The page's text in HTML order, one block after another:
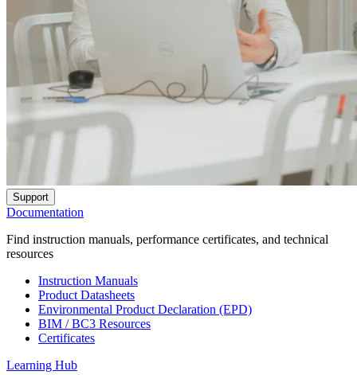
Support
Documentation
Find instruction manuals, performance certificates, and technical
resources
Instruction Manuals
Product Datasheets
Environmental Product Declaration (EPD)
BIM / BC3 Resources
Certificates
Learning Hub